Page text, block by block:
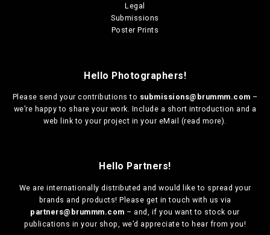
Legal
Submissions
Poster Prints
Hello Photographers!
Please send your contributions to submissions@brummm.com –
we’re happy to share your work. Include a short introduction and a
web link to your project in your eMail (read more).
Hello Partners!
We are internationally distributed and would like to spread your
brands and products! Please get in touch with us via
partners@brummm.com – and, if you want to stock our
publications in your shop, we’d appreciate to hear from you!